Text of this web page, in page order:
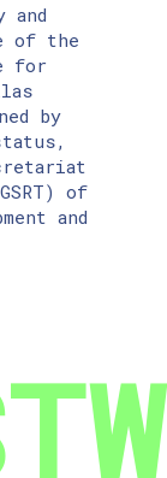
and
of the
for
by
of
and